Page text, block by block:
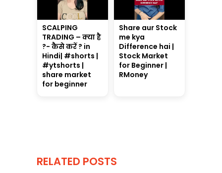
SCALPING
TRADING – क्या है
?- कैसे करें ? in
Hindi| #shorts |
#ytshorts |
share market
for beginner
Share aur Stock
me kya
Difference hai |
Stock Market
for Beginner |
RMoney
RELATED POSTS